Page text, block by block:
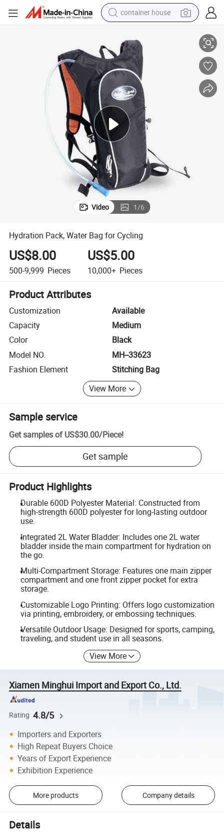
container house
farm tractor
running shoe
powder
electric tricycle
earbud
electric bike
Video 1/6
Hydration Pack, Water Bag for Cycling
US$8.00
500-9,999 Pieces
US$5.00
10,000+ Pieces
Product Attributes
Customization
Available
Capacity
Medium
Color
Black
Model NO.
MH--33623
Fashion Element
Stitching Bag
View More
Sample service
Get samples of US$30.00/Piece!
Get sample
Product Highlights
Durable 600D Polyester Material: Constructed from
high-strength 600D polyester for long-lasting outdoor
use.
Integrated 2L Water Bladder: Includes one 2L water
bladder inside the main compartment for hydration on
the go.
Multi-Compartment Storage: Features one main zipper
compartment and one front zipper pocket for extra
storage.
Customizable Logo Printing: Offers logo customization
via printing, embroidery, or embossing techniques.
Versatile Outdoor Usage: Designed for sports, camping,
traveling, and student use in all seasons.
View More
Xiamen Minghui Import and Export Co., Ltd.
Rating 4.8/5
Importers and Exporters
High Repeat Buyers Choice
Years of Export Experience
Exhibition Experience
More products Company details
Details